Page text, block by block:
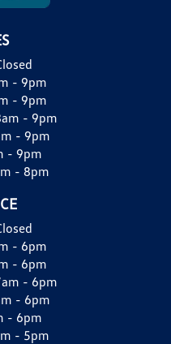
- 9pm
- 9pm
- 9pm
- 9pm
- 9pm
- 8pm
- 6pm
- 6pm
- 6pm
- 6pm
- 6pm
- 5pm